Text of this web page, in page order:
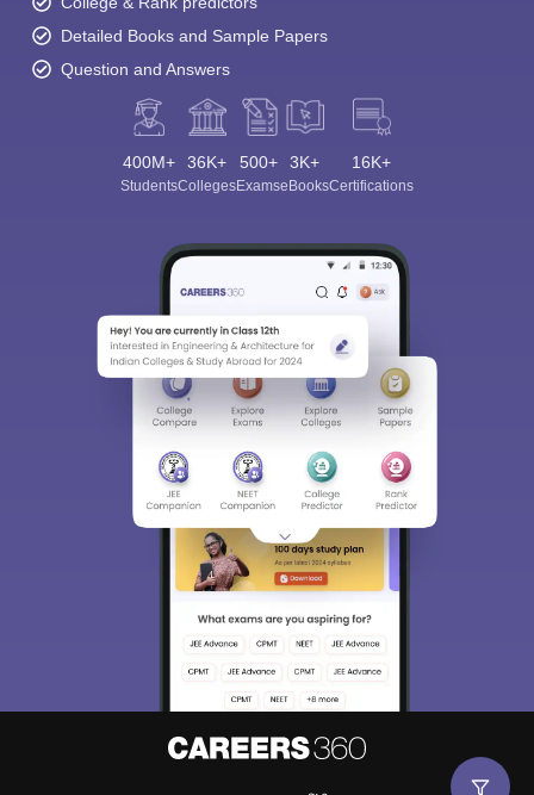
Detailed Books and Sample Papers
Question and Answers
400M+
Students
36K+
Colleges
500+
Exams
3K+
eBooks
16K+
Certifications